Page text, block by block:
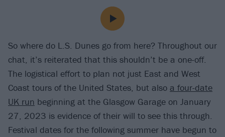
So where do L.S. Dunes go from here? Throughout our
chat, it’s reiterated that this shouldn’t be a one-off.
The logistical effort to plan not just East and West
Coast tours of the United States, but also a four-date
UK run beginning at the Glasgow Garage on January
27, 2023 is evidence of their will to see this through.
Festival dates for the following summer have begun to